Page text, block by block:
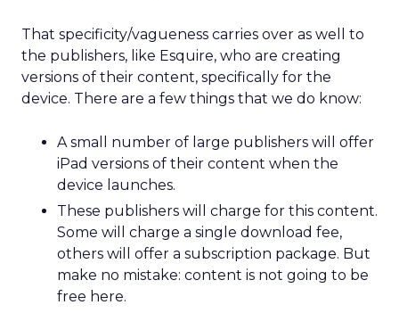
That specificity/vagueness carries over as well to
the publishers, like Esquire, who are creating
versions of their content, specifically for the
device. There are a few things that we do know:
A small number of large publishers will offer
iPad versions of their content when the
device launches.
These publishers will charge for this content.
Some will charge a single download fee,
others will offer a subscription package. But
make no mistake: content is not going to be
free here.